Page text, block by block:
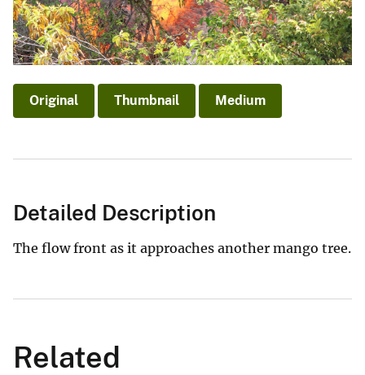
Original Thumbnail Medium
Detailed Description
The flow front as it approaches another mango tree.
Related